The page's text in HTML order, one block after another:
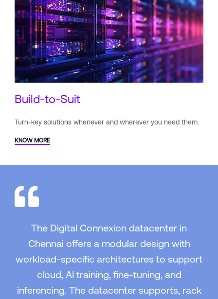
Build-to-Suit
Turn-key solutions whenever and wherever you need them.
KNOW MORE
The Digital Connexion datacenter in
Chennai offers a modular design with
workload-specific architectures to support
cloud, AI training, fine-tuning, and
inferencing. The datacenter supports, rack